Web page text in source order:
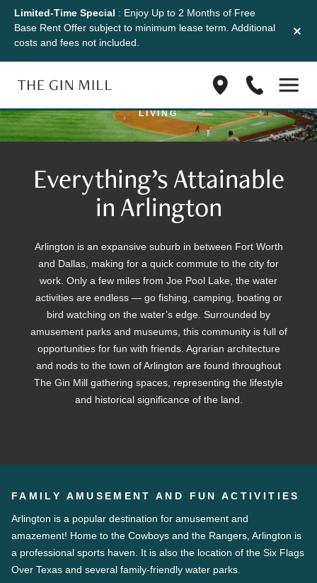
Limited-Time Special : Enjoy Up to 2 Months of Free
Base Rent Offer subject to minimum lease term. Additional
costs and fees not included.
Find
on
Google
(833)
1045
Location
ACCESS AND ALL-INCLUSIVE APARTMENT
LIVING
Everything’s Attainable
in Arlington
Arlington is an expansive suburb in between Fort Worth
and Dallas, making for a quick commute to the city for
work. Only a few miles from Joe Pool Lake, the water
activities are endless — go fishing, camping, boating or
bird watching on the water’s edge. Surrounded by
amusement parks and museums, this community is full of
opportunities for fun with friends. Agrarian architecture
and nods to the town of Arlington are found throughout
The Gin Mill gathering spaces, representing the lifestyle
and historical significance of the land.
FAMILY AMUSEMENT AND FUN ACTIVITIES
Arlington is a popular destination for amusement and
amazement! Home to the Cowboys and the Rangers, Arlington is
a professional sports haven. It is also the location of the Six Flags
Over Texas and several family-friendly water parks.